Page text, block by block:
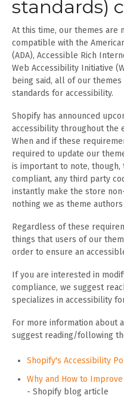
standards)
At this time, our themes are
compatible with the
(ADA), Accessible Rich
Web Accessibility Initiative
being said, all of our
standards for accessibility.
Shopify has announced
accessibility throughout the
When and if these
required to update our
is important to note,
compliant, any third party
instantly make the store
nothing we as theme
Regardless of these
things that users of our
order to ensure an
If you are interested in
compliance, we suggest
specializes in accessibility
For more information about
suggest reading/following
Shopify's Accessibility
Why and How to
- Shopify blog article